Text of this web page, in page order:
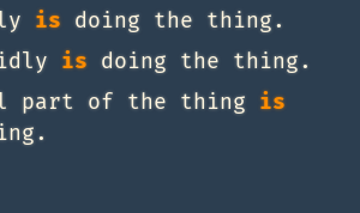
is doing the thing.
is doing the thing.
part of the thing is